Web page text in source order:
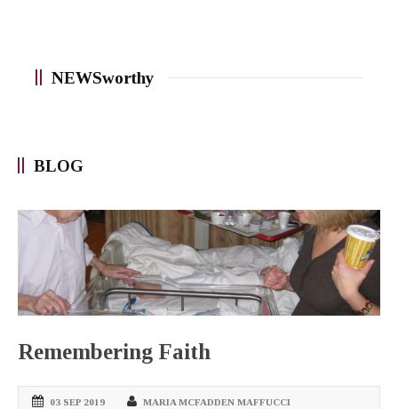
NEWSworthy
BLOG
Remembering Faith
03 SEP 2019
MARIA MCFADDEN MAFFUCCI